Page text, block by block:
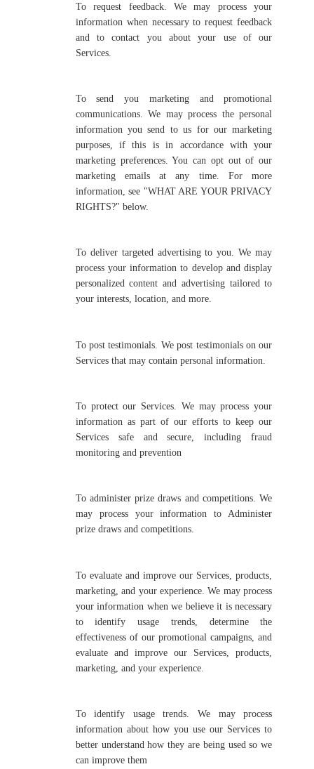
To request feedback. We may process your
information when necessary to request feedback
and to contact you about your use of our
Services.
To send you marketing and promotional
communications. We may process the personal
information you send to us for our marketing
purposes, if this is in accordance with your
marketing preferences. You can opt out of our
marketing emails at any time. For more
information, see "WHAT ARE YOUR PRIVACY
RIGHTS?" below.
To deliver targeted advertising to you. We may
process your information to develop and display
personalized content and advertising tailored to
your interests, location, and more.
To post testimonials. We post testimonials on our
Services that may contain personal information.
To protect our Services. We may process your
information as part of our efforts to keep our
Services safe and secure, including fraud
monitoring and prevention
To administer prize draws and competitions. We
may process your information to Administer
prize draws and competitions.
To evaluate and improve our Services, products,
marketing, and your experience. We may process
your information when we believe it is necessary
to identify usage trends, determine the
effectiveness of our promotional campaigns, and
evaluate and improve our Services, products,
marketing, and your experience.
To identify usage trends. We may process
information about how you use our Services to
better understand how they are being used so we
can improve them